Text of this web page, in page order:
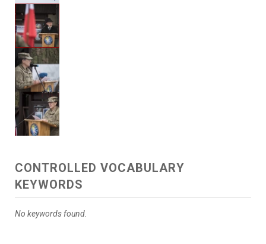
CONTROLLED VOCABULARY
KEYWORDS
No keywords found.